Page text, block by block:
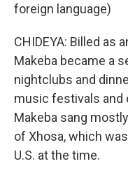
foreign language)
CHIDEYA: Billed as
Makeba became a
nightclubs and
music festivals and
Makeba sang
of Xhosa, which
U.S. at the time.